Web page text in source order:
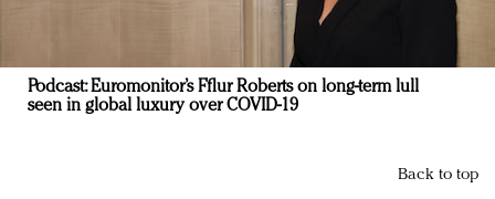
Podcast: Euromonitor’s Fflur Roberts on long-term lull
seen in global luxury over COVID-19
Back to top